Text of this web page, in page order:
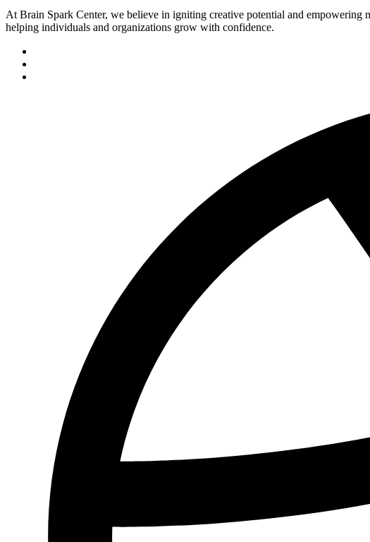
At Brain Spark Center, we believe in igniting creative potential and
helping individuals and organizations grow with confidence.